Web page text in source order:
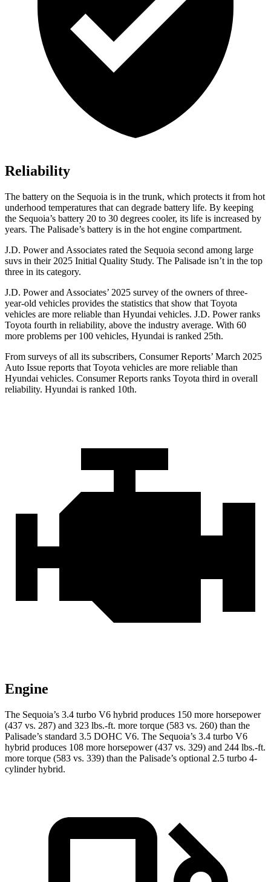
Reliability
The battery on the Sequoia is in the trunk, which protects it from hot
underhood temperatures that can degrade battery life. By keeping
the Sequoia’s battery 20 to 30 degrees cooler, its life is increased by
years. The Palisade’s battery is in the hot engine compartment.
J.D. Power and Associates rated the Sequoia second among large
suvs in their 2025 Initial Quality Study. The Palisade isn’t in the top
three in its category.
J.D. Power and Associates’ 2025 survey of the owners of three-
year-old vehicles provides the statistics that show that Toyota
vehicles are more reliable than Hyundai vehicles. J.D. Power ranks
Toyota fourth in reliability, above the industry average. With 60
more problems per 100 vehicles, Hyundai is ranked 25th.
From surveys of all its subscribers, Consumer Reports’ March 2025
Auto Issue reports that Toyota vehicles are more reliable than
Hyundai vehicles. Consumer Reports ranks Toyota third in overall
reliability. Hyundai is ranked 10th.
Engine
The Sequoia’s 3.4 turbo V6 hybrid produces 150 more horsepower
(437 vs. 287) and 323 lbs.-ft. more torque (583 vs. 260) than the
Palisade’s standard 3.5 DOHC V6. The Sequoia’s 3.4 turbo V6
hybrid produces 108 more horsepower (437 vs. 329) and 244 lbs.-ft.
more torque (583 vs. 339) than the Palisade’s optional 2.5 turbo 4-
cylinder hybrid.